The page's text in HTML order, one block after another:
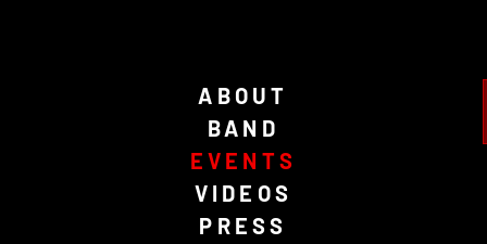
ABOUT
BAND
EVENTS
VIDEOS
PRESS